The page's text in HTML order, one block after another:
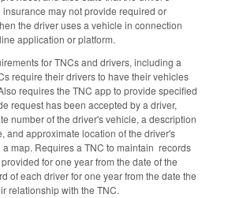
may not provide required or
the driver uses a vehicle in connection
application or platform.
for TNCs and drivers, including a
require their drivers to have their vehicles
requires the TNC app to provide specified
request has been accepted by a driver,
number of the driver's vehicle, a description
and approximate location of the driver's
map. Requires a TNC to maintain records
for one year from the date of the
of each driver for one year from the date the
relationship with the TNC.